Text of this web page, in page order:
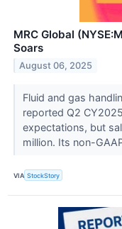
MRC Global
Soars
August 06, 2025
Fluid and gas
reported Q2
expectations, but
million. Its non-
VIA StockStory